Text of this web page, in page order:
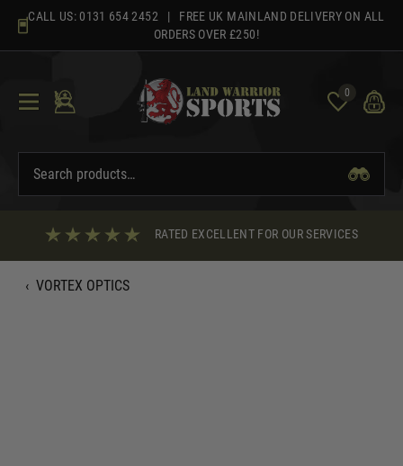
content
CALL US: 0131 654 2452 | FREE UK MAINLAND DELIVERY ON ALL
ORDERS OVER £250!
0
RATED EXCELLENT FOR OUR SERVICES
‹ VORTEX OPTICS